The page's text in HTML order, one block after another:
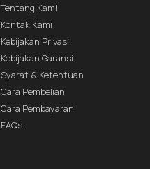
Tentang Kami
Kontak Kami
Kebijakan Privasi
Kebijakan Garansi
Syarat & Ketentuan
Cara Pembelian
Cara Pembayaran
FAQs